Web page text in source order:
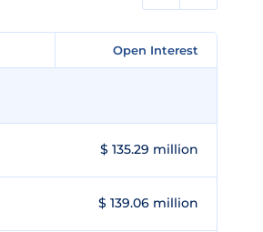
Open Interest
Open Interest
$ 135.29 million
$ 139.06 million